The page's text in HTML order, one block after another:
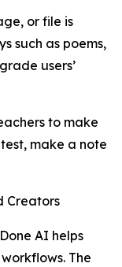
or file is
such as poems,
users’
to make
make a note
Creators
AI helps
The